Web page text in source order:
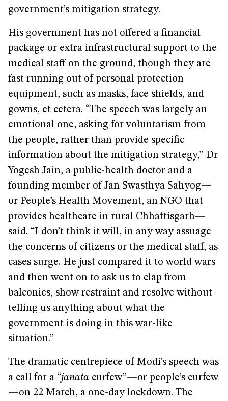
government’s mitigation strategy.
His government has not offered a financial
package or extra infrastructural support to the
medical staff on the ground, though they are
fast running out of personal protection
equipment, such as masks, face shields, and
gowns, et cetera. “The speech was largely an
emotional one, asking for voluntarism from
the people, rather than provide specific
information about the mitigation strategy,” Dr
Yogesh Jain, a public-health doctor and a
founding member of Jan Swasthya Sahyog—
or People’s Health Movement, an NGO that
provides healthcare in rural Chhattisgarh—
said. “I don’t think it will, in any way assuage
the concerns of citizens or the medical staff, as
cases surge. He just compared it to world wars
and then went on to ask us to clap from
balconies, show restraint and resolve without
telling us anything about what the
government is doing in this war-like
situation.”
The dramatic centrepiece of Modi’s speech was
a call for a “janata curfew”—or people’s curfew
—on 22 March, a one-day lockdown. The